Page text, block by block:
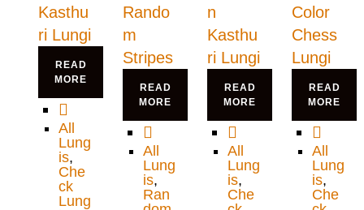
READ
MORE
All
Lung
is,
Che
ck
Lung
READ
MORE
All
Lung
is,
Ran
READ
MORE
All
Lung
is,
Che
READ
MORE
All
Lung
is,
Che